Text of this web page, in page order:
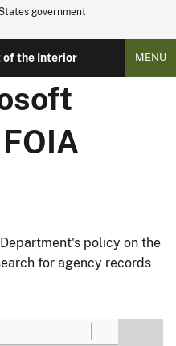
government
of the Interior MENU
policy on the
for agency records